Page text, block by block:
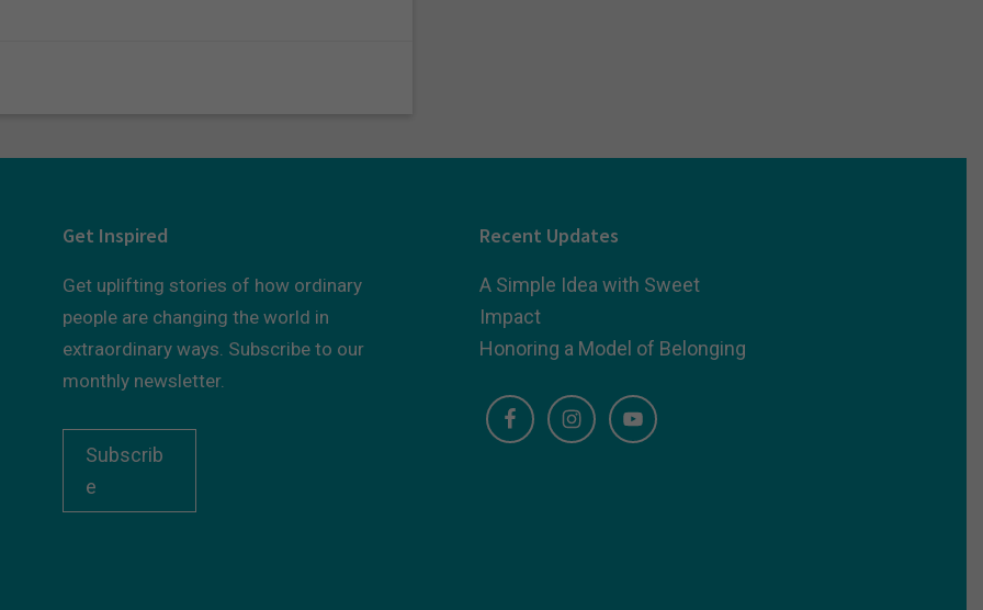
Get Inspired
Get uplifting stories of how ordinary
people are changing the world in
extraordinary ways. Subscribe to our
monthly newsletter.
Subscrib
e
Recent Updates
A Simple Idea with Sweet
Impact
Honoring a Model of Belonging